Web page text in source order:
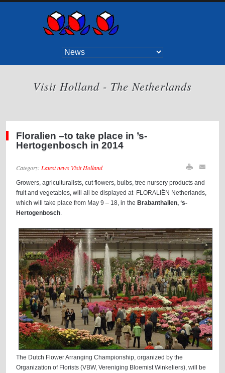
Visit Holland - The Netherlands
Floralien –to take place in ’s-
Hertogenbosch in 2014
Category: Latest news Visit Holland
Growers, agriculturalists, cut flowers, bulbs, tree nursery products and
fruit and vegetables, will all be displayed at FLORALIËN Netherlands,
which will take place from May 9 – 18, in the Brabanthallen, ‘s-
Hertogenbosch.
The Dutch Flower Arranging Championship, organized by the
Organization of Florists (VBW, Vereniging Bloemist Winkeliers), will be